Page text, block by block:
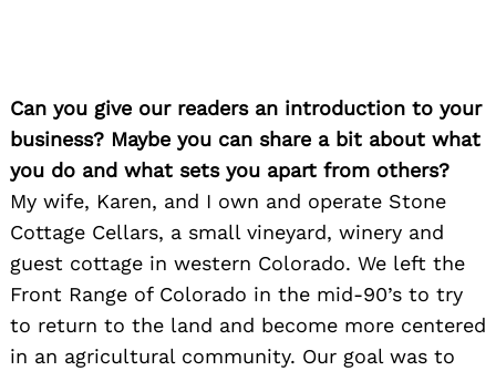
Can you give our readers an introduction to your
business? Maybe you can share a bit about what
you do and what sets you apart from others?
My wife, Karen, and I own and operate Stone
Cottage Cellars, a small vineyard, winery and
guest cottage in western Colorado. We left the
Front Range of Colorado in the mid-90’s to try
to return to the land and become more centered
in an agricultural community. Our goal was to